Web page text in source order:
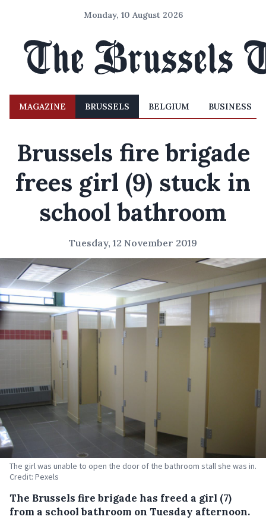
Monday, 10 August 2026
MAGAZINE BRUSSELS BELGIUM BUSINESS
Brussels fire brigade
frees girl (9) stuck in
school bathroom
Tuesday, 12 November 2019
The girl was unable to open the door of the bathroom stall she was in.
Credit: Pexels
The Brussels fire brigade has freed a girl (7)
from a school bathroom on Tuesday afternoon.